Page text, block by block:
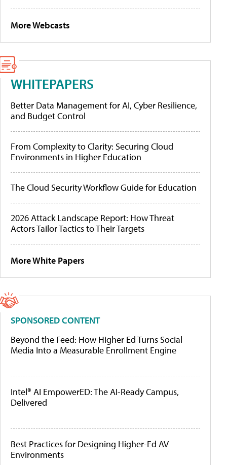
More Webcasts
WHITEPAPERS
Better Data Management for AI, Cyber Resilience,
and Budget Control
From Complexity to Clarity: Securing Cloud
Environments in Higher Education
The Cloud Security Workflow Guide for Education
2026 Attack Landscape Report: How Threat
Actors Tailor Tactics to Their Targets
More White Papers
SPONSORED CONTENT
Beyond the Feed: How Higher Ed Turns Social
Media Into a Measurable Enrollment Engine
Intel® AI EmpowerED: The AI-Ready Campus,
Delivered
Best Practices for Designing Higher-Ed AV
Environments